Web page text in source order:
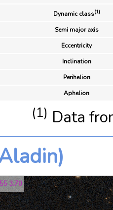
Dynamic class(1)
Semi major axis
Eccentricity
Inclination
Perihelion
Aphelion
(1) Data
3.70